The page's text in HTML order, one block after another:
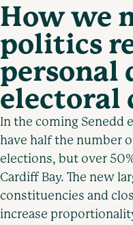
How we
politics
personal
electoral
In the coming Senedd
have half the number
elections, but over
Cardiff Bay. The new
constituencies and
increase